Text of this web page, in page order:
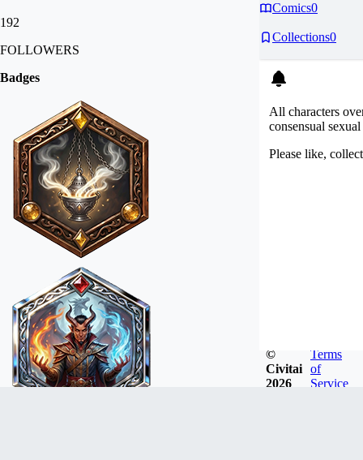
192
FOLLOWERS
Badges
Comics0
Collections0
All characters
consensual
Please like,
©
Civitai
2026
Terms
of
Service